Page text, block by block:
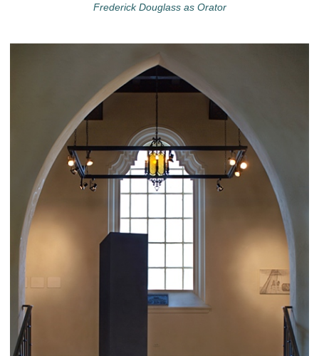
Frederick Douglass as Orator